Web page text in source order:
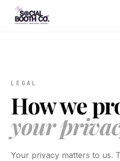
LEGAL
How we
your
Your privacy matters to us.